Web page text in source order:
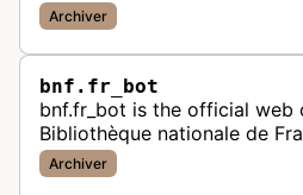
Archiver
bnf.fr_bot
bnf.fr_bot is the official web
Bibliothèque nationale de
systematically collecting
content from French
Archiver